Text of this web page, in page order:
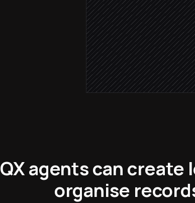
QX agents can create
organise